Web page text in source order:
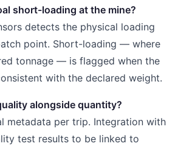
short-loading at the mine?
detects the physical loading
point. Short-loading — where
tonnage — is flagged when the
with the declared weight.
alongside quantity?
metadata per trip. Integration with
test results to be linked to